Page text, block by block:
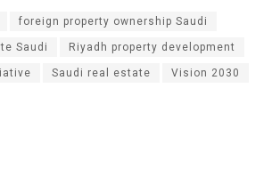
foreign property ownership Saudi
Saudi Riyadh property development
Saudi real estate Vision 2030